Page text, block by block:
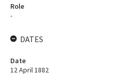
Role
-
DATES
Date
12 April 1882